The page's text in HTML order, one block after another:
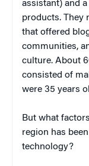
assistant) and
products. They
that offered
communities,
culture. About
consisted of
were 35 years
But what
region has
technology?